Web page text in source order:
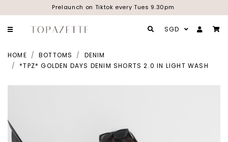
Prelaunch on Tiktok every Tues 9.30pm
SGD
HOME BOTTOMS
DENIM
*TPZ* GOLDEN DAYS DENIM SHORTS 2.0 IN LIGHT WASH